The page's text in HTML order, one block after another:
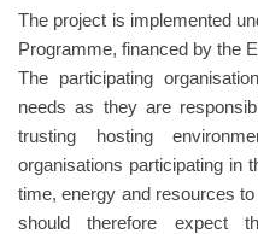
The project is implemented
Programme, financed by the
The participating
needs as they are
trusting hosting
organisations participating in
time, energy and resources
should therefore expect